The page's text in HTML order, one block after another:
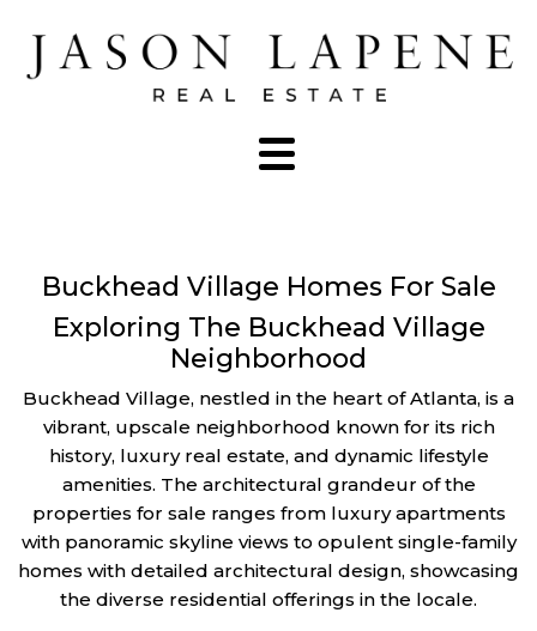
Buckhead Village Homes For Sale
Exploring The Buckhead Village
Neighborhood
Buckhead Village, nestled in the heart of Atlanta, is a
vibrant, upscale neighborhood known for its rich
history, luxury real estate, and dynamic lifestyle
amenities. The architectural grandeur of the
properties for sale ranges from luxury apartments
with panoramic skyline views to opulent single-family
homes with detailed architectural design, showcasing
the diverse residential offerings in the locale.